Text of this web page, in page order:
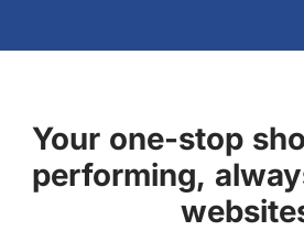
Your one-stop
performing,